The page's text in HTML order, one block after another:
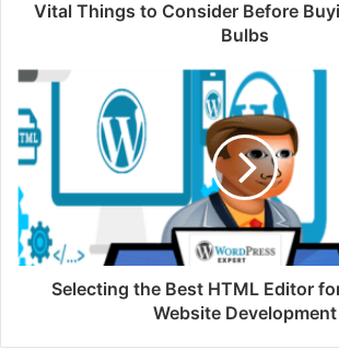
Vital Things to Consider Before
Bulbs
Selecting the Best HTML Editor
Website Development